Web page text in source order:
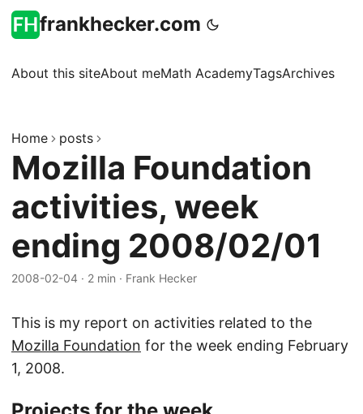
frankhecker.com
About this siteAbout meMath AcademyTagsArchives
Home posts
Mozilla Foundation
activities, week
ending 2008/02/01
2008-02-04 · 2 min · Frank Hecker
This is my report on activities related to the
Mozilla Foundation for the week ending February
1, 2008.